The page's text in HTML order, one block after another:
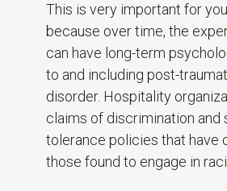
This is very important for
because over time, the
can have long-term
to and including post-
disorder. Hospitality
claims of discrimination and
tolerance policies that have
those found to engage in